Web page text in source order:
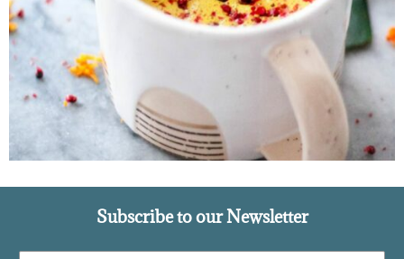
Subscribe to our Newsletter